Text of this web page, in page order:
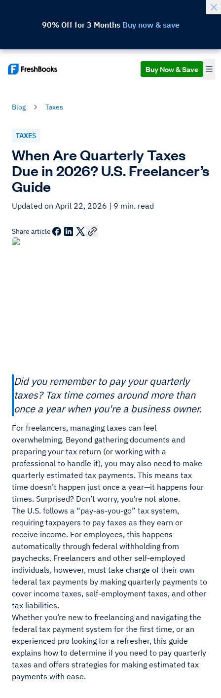
90% Off for 3 Months Buy now & save
Buy Now & Save
Blog Taxes
TAXES
When Are Quarterly Taxes
Due in 2026? U.S. Freelancer’s
Guide
Updated on April 22, 2026 | 9 min. read
Share article
Did you remember to pay your quarterly
taxes? Tax time comes around more than
once a year when you're a business owner.
For freelancers, managing taxes can feel
overwhelming. Beyond gathering documents and
preparing your tax return (or working with a
professional to handle it), you may also need to make
quarterly estimated tax payments. This means tax
time doesn’t happen just once a year—it happens four
times. Surprised? Don’t worry, you’re not alone.
The U.S. follows a “pay-as-you-go” tax system,
requiring taxpayers to pay taxes as they earn or
receive income. For employees, this happens
automatically through federal withholding from
paychecks. Freelancers and other self-employed
individuals, however, must take charge of their own
federal tax payments by making quarterly payments to
cover income taxes, self-employment taxes, and other
tax liabilities.
Whether you’re new to freelancing and navigating the
federal tax payment system for the first time, or an
experienced pro looking for a refresher, this guide
explains how to determine if you need to pay quarterly
taxes and offers strategies for making estimated tax
payments with ease.